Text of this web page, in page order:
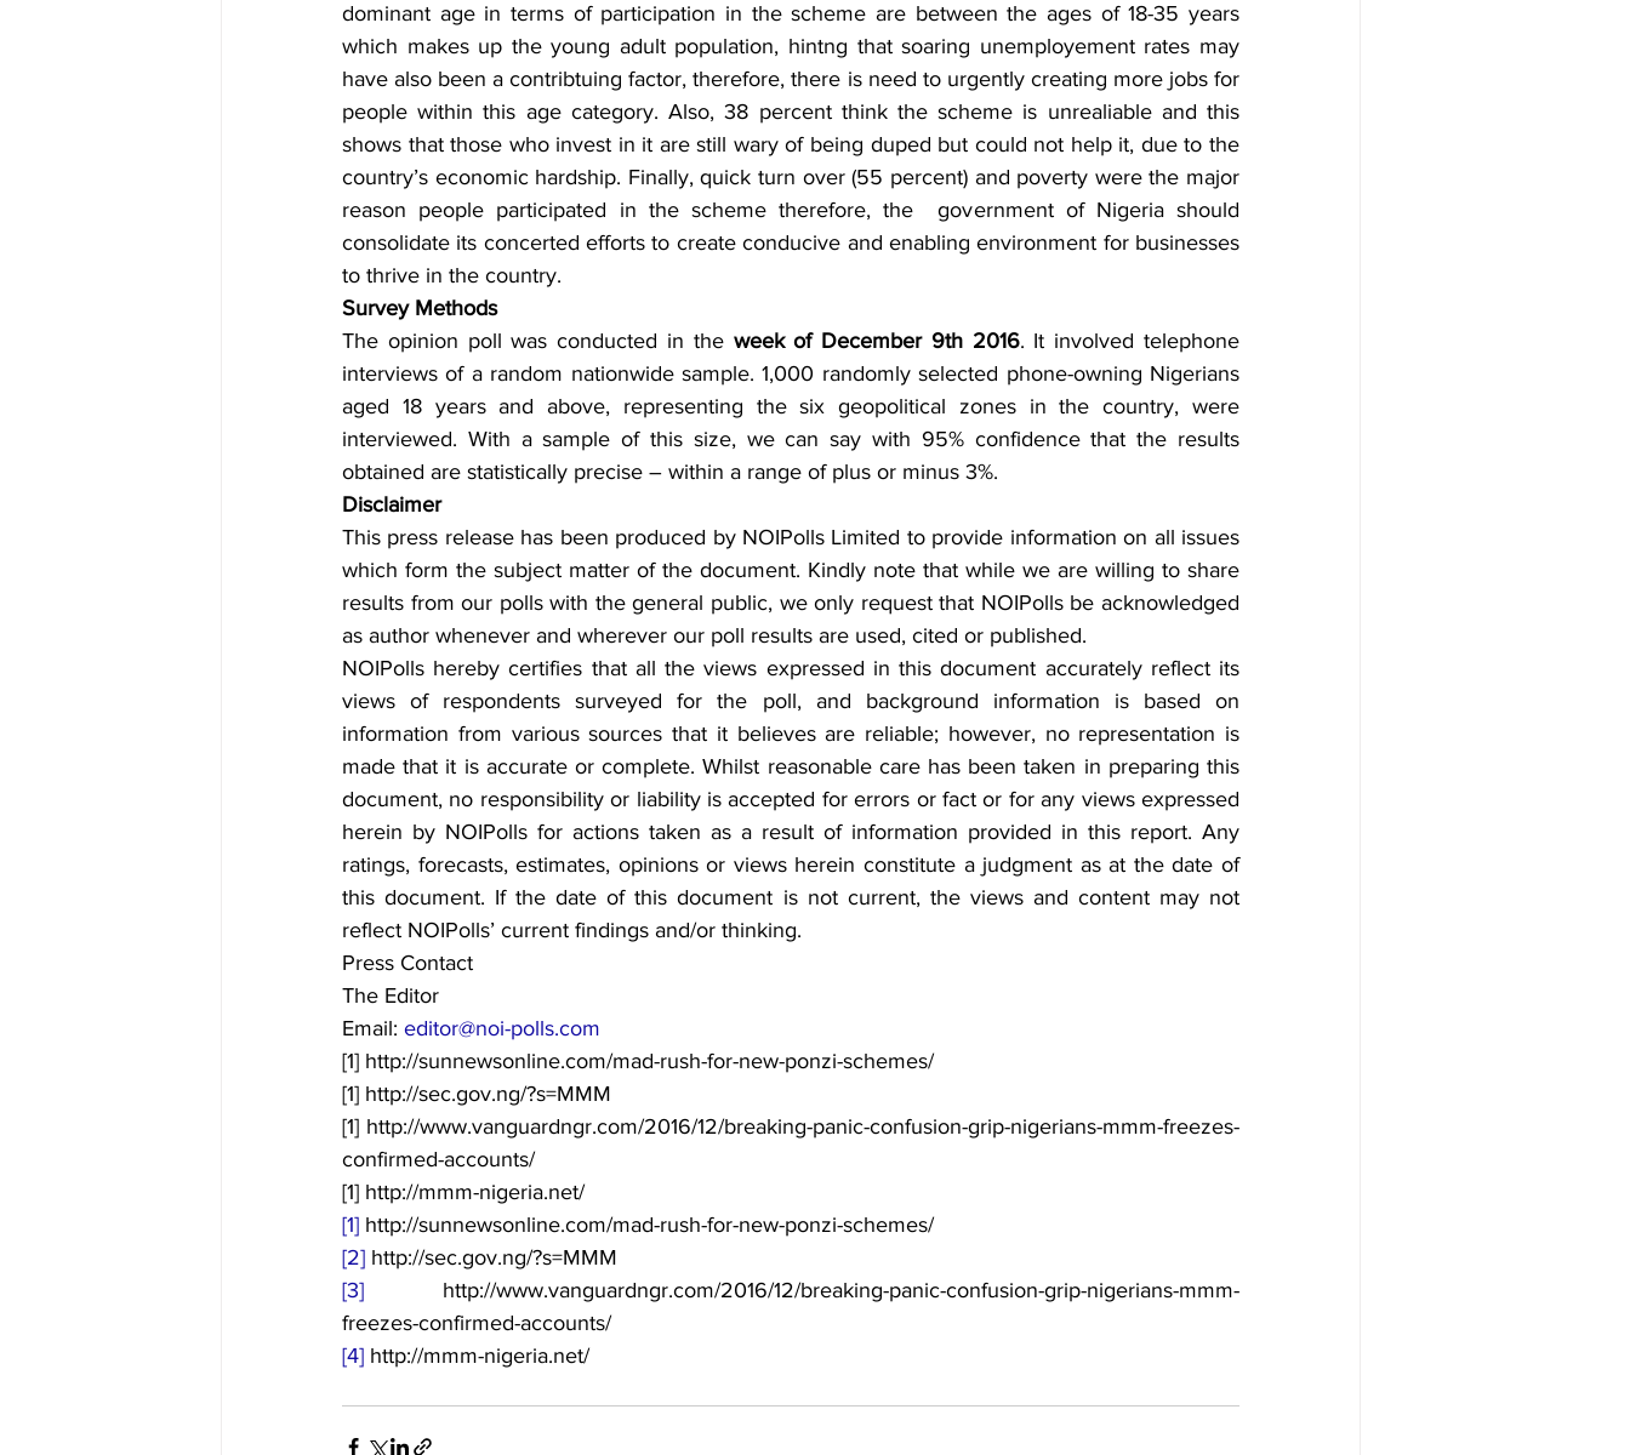
dominant age in terms of participation in the scheme are between the ages of 18-35 years
which makes up the young adult population, hintng that soaring unemployement rates may
have also been a contribtuing factor, therefore, there is need to urgently creating more jobs for
people within this age category. Also, 38 percent think the scheme is unrealiable and this
shows that those who invest in it are still wary of being duped but could not help it, due to the
country’s economic hardship. Finally, quick turn over (55 percent) and poverty were the major
reason people participated in the scheme therefore, the  government of Nigeria should
consolidate its concerted efforts to create conducive and enabling environment for businesses
to thrive in the country.
Survey Methods
The opinion poll was conducted in the week of December 9th 2016. It involved telephone
interviews of a random nationwide sample. 1,000 randomly selected phone-owning Nigerians
aged 18 years and above, representing the six geopolitical zones in the country, were
interviewed. With a sample of this size, we can say with 95% confidence that the results
obtained are statistically precise – within a range of plus or minus 3%.
Disclaimer
This press release has been produced by NOIPolls Limited to provide information on all issues
which form the subject matter of the document. Kindly note that while we are willing to share
results from our polls with the general public, we only request that NOIPolls be acknowledged
as author whenever and wherever our poll results are used, cited or published.
NOIPolls hereby certifies that all the views expressed in this document accurately reflect its
views of respondents surveyed for the poll, and background information is based on
information from various sources that it believes are reliable; however, no representation is
made that it is accurate or complete. Whilst reasonable care has been taken in preparing this
document, no responsibility or liability is accepted for errors or fact or for any views expressed
herein by NOIPolls for actions taken as a result of information provided in this report. Any
ratings, forecasts, estimates, opinions or views herein constitute a judgment as at the date of
this document. If the date of this document is not current, the views and content may not
reflect NOIPolls’ current findings and/or thinking.
Press Contact
The Editor
Email: editor@noi-polls.com
[1] http://sunnewsonline.com/mad-rush-for-new-ponzi-schemes/
[1] http://sec.gov.ng/?s=MMM
[1] http://www.vanguardngr.com/2016/12/breaking-panic-confusion-grip-nigerians-mmm-freezes-
confirmed-accounts/
[1] http://mmm-nigeria.net/
[1] http://sunnewsonline.com/mad-rush-for-new-ponzi-schemes/
[2] http://sec.gov.ng/?s=MMM
[3] http://www.vanguardngr.com/2016/12/breaking-panic-confusion-grip-nigerians-mmm-
freezes-confirmed-accounts/
[4] http://mmm-nigeria.net/